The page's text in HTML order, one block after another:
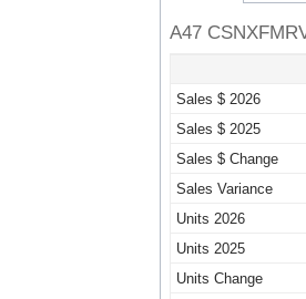
A47
Sales $ 2026
Sales $ 2025
Sales $ Change
Sales Variance
Units 2026
Units 2025
Units Change